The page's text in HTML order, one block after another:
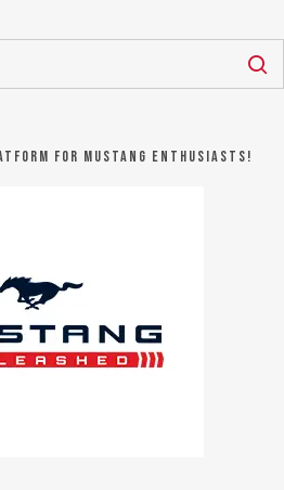
for Mustang Enthusiasts!